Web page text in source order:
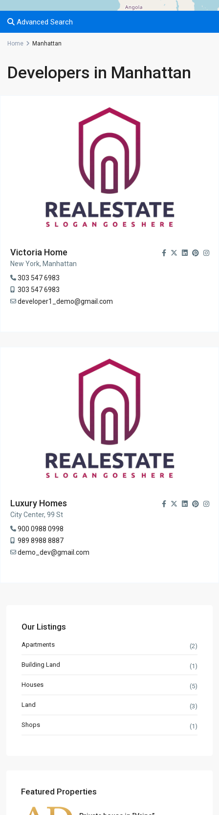
Advanced Search
Home Manhattan
Developers in Manhattan
Victoria Home
New York, Manhattan
303 547 6983
303 547 6983
developer1_demo@gmail.com
Luxury Homes
City Center, 99 St
900 0988 0998
989 8988 8887
demo_dev@gmail.com
Our Listings
Apartments (2)
Building Land (1)
Houses (5)
Land (3)
Shops (1)
Featured Properties